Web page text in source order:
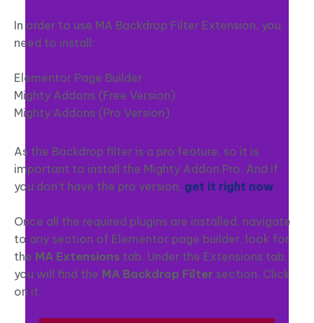
In order to use MA Backdrop Filter Extension, you
need to install:
Elementor Page Builder
Mighty Addons (Free Version)
Mighty Addons (Pro Version)
As the Backdrop filter is a pro feature, so it is
important to install the Mighty Addon Pro. And if
you don’t have the pro version, get it right now.
Once all the required plugins are installed, navigate
to any section of Elementor page builder, look for
the MA Extensions tab. Under the Extensions tab,
you will find the MA Backdrop Filter section. Click
on it.